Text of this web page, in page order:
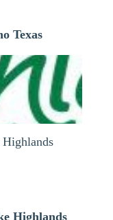
Texas
Highlands